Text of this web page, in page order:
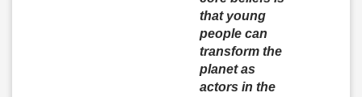
that young
people can
transform the
planet as
actors in the